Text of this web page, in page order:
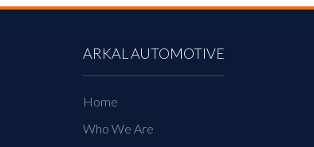
ARKAL AUTOMOTIVE
Home
Who We Are